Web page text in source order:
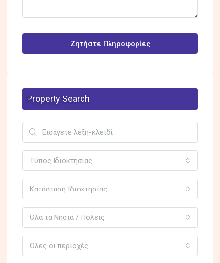
Ζητήστε Πληροφορίες
Property Search
Τύπος Ιδιοκτησίας
Κατάσταση Ιδιοκτησίας
Όλα τα Νησιά / Πόλεις
Όλες οι περιοχές